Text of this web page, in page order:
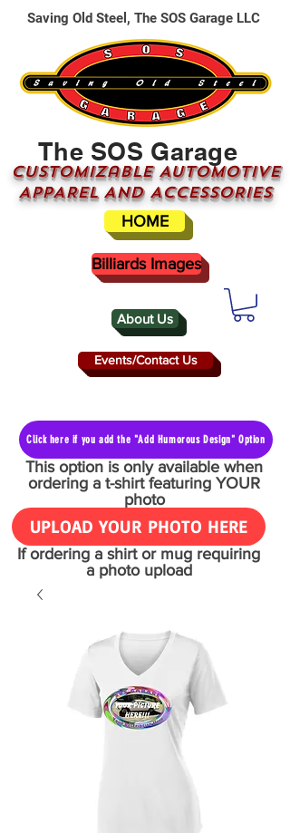
About Us
The SOS Garage
CUSTOMizable AUTOMOTIVE
APPAREL AND ACCESSORIES
Events/Contact Us
HOME
Saving Old Steel, The SOS Garage LLC
Billiards Images
Click here if you add the "Add Humorous Design" Option
This option is only available when
ordering a t-shirt featuring YOUR
photo
UPLOAD YOUR PHOTO HERE
If ordering a shirt or mug requiring
a photo upload